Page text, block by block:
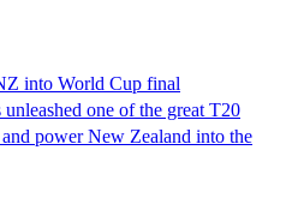
into World Cup final
one of the great T20
power New Zealand into the